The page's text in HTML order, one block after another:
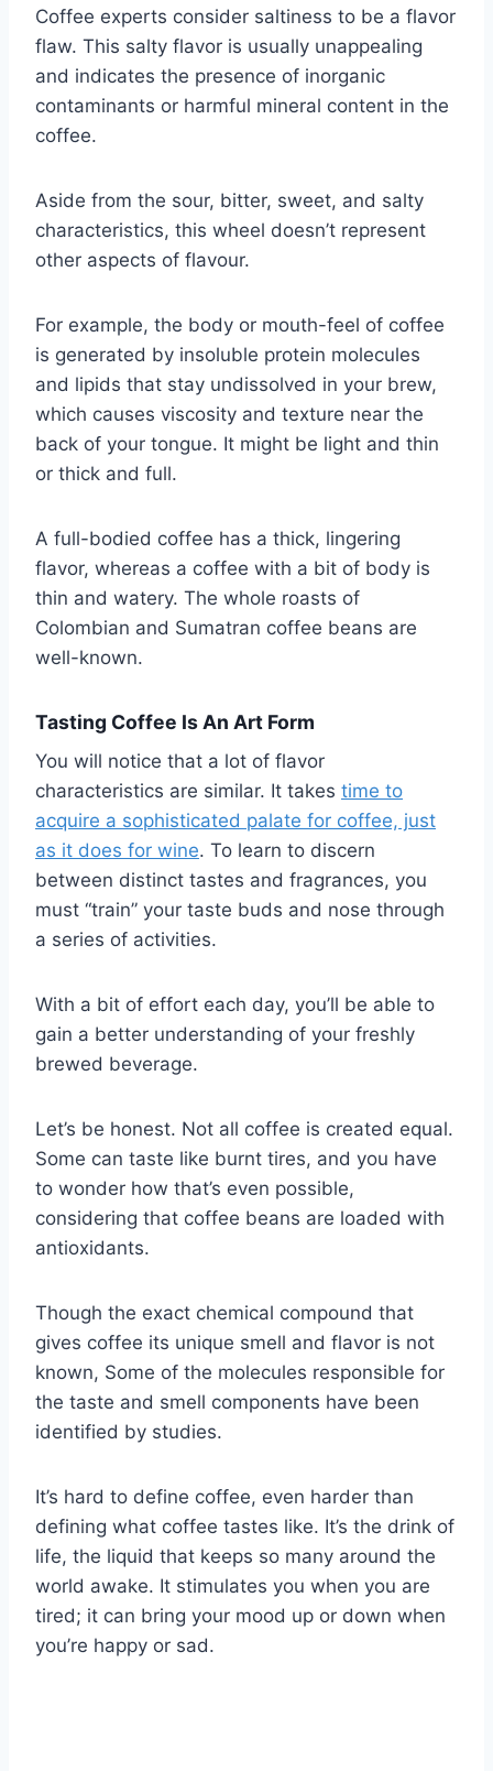
Coffee experts consider saltiness to be a flavor
flaw. This salty flavor is usually unappealing
and indicates the presence of inorganic
contaminants or harmful mineral content in the
coffee.
Aside from the sour, bitter, sweet, and salty
characteristics, this wheel doesn’t represent
other aspects of flavour.
For example, the body or mouth-feel of coffee
is generated by insoluble protein molecules
and lipids that stay undissolved in your brew,
which causes viscosity and texture near the
back of your tongue. It might be light and thin
or thick and full.
A full-bodied coffee has a thick, lingering
flavor, whereas a coffee with a bit of body is
thin and watery. The whole roasts of
Colombian and Sumatran coffee beans are
well-known.
Tasting Coffee Is An Art Form
You will notice that a lot of flavor
characteristics are similar. It takes time to
acquire a sophisticated palate for coffee, just
as it does for wine. To learn to discern
between distinct tastes and fragrances, you
must “train” your taste buds and nose through
a series of activities.
With a bit of effort each day, you’ll be able to
gain a better understanding of your freshly
brewed beverage.
Let’s be honest. Not all coffee is created equal.
Some can taste like burnt tires, and you have
to wonder how that’s even possible,
considering that coffee beans are loaded with
antioxidants.
Though the exact chemical compound that
gives coffee its unique smell and flavor is not
known, Some of the molecules responsible for
the taste and smell components have been
identified by studies.
It’s hard to define coffee, even harder than
defining what coffee tastes like. It’s the drink of
life, the liquid that keeps so many around the
world awake. It stimulates you when you are
tired; it can bring your mood up or down when
you’re happy or sad.